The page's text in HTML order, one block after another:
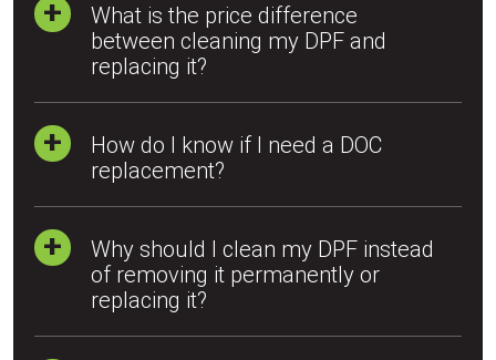
What is the price difference
between cleaning my DPF and
replacing it?
How do I know if I need a DOC
replacement?
Why should I clean my DPF instead
of removing it permanently or
replacing it?